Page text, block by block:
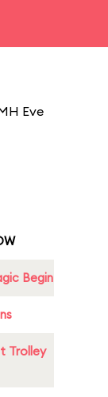
Eve
Begin
Trolley